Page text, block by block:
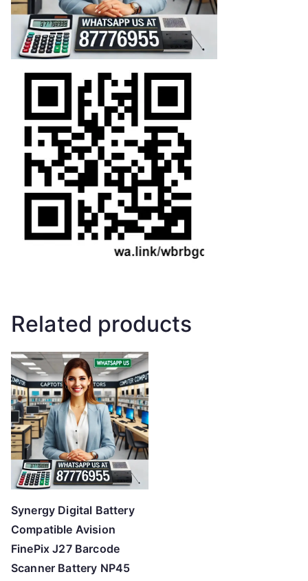
Related products
Synergy Digital Battery
Compatible Avision
FinePix J27 Barcode
Scanner Battery NP45